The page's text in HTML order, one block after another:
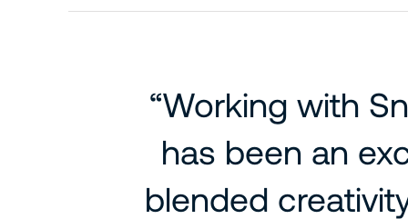
“Working with
has been an
blended